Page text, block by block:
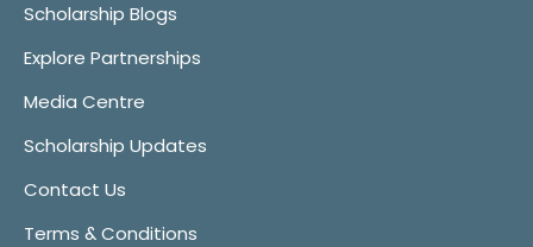
Scholarship Blogs
Explore Partnerships
Media Centre
Scholarship Updates
Contact Us
Terms & Conditions